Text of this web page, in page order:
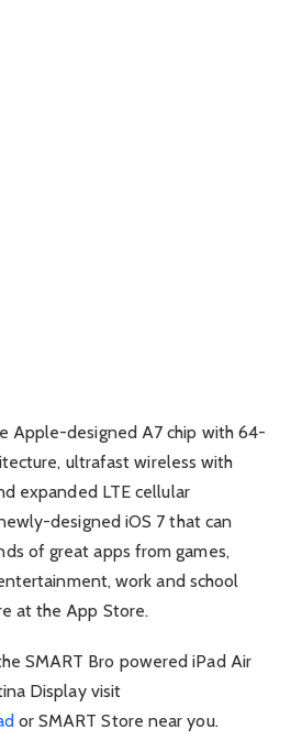
Apple-designed A7 chip with 64-
ultrafast wireless with
expanded LTE cellular
designed iOS 7 that can
of great apps from games,
work and school
at the App Store.
SMART Bro powered iPad Air
Display visit
or SMART Store near you.